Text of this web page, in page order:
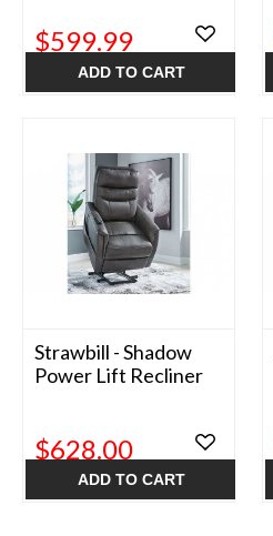
$599.99
ADD TO CART
Strawbill - Shadow
Power Lift Recliner
$628.00
ADD TO CART